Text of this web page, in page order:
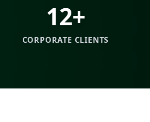
12+
CORPORATE CLIENTS